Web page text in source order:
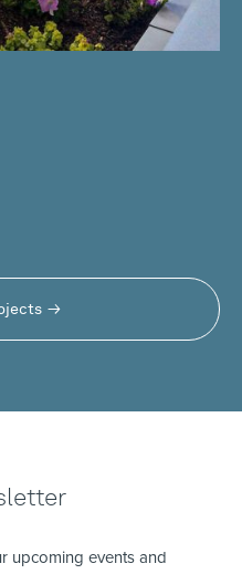
upcoming events and